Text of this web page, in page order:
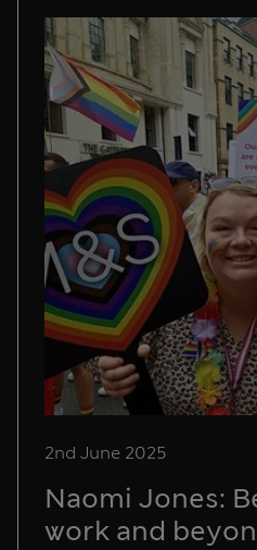
2nd June 2025
Naomi Jones:
work and